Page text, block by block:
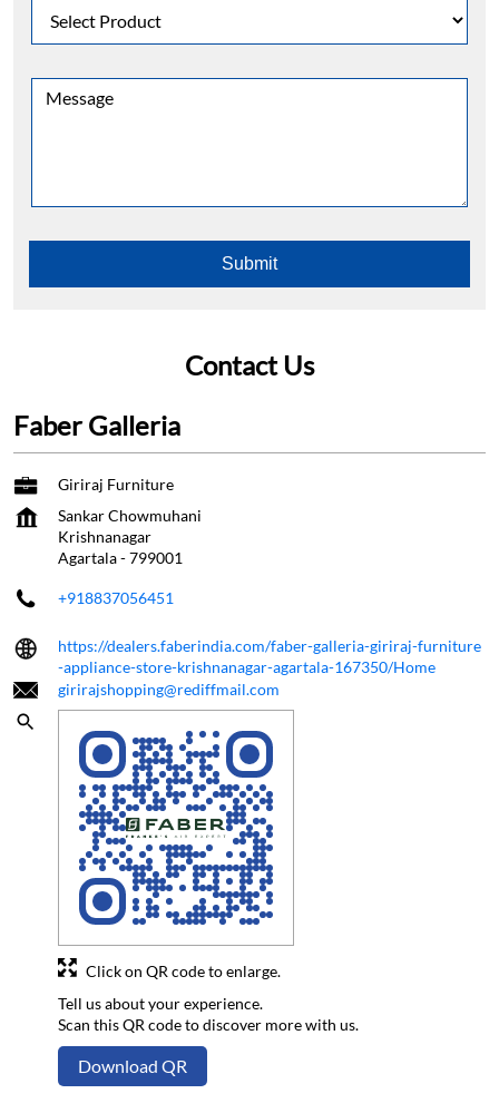
Contact Us
Faber Galleria
Giriraj Furniture
Sankar Chowmuhani
Krishnanagar
Agartala-799001
+918837056451
https://dealers.faberindia.com/faber-galleria-giriraj-furniture
-appliance-store-krishnanagar-agartala-167350/Home
girirajshopping@rediffmail.com
Tell us about your experience.
Scan this QR code to discover more with us.
Download QR
Click on QR code to enlarge.